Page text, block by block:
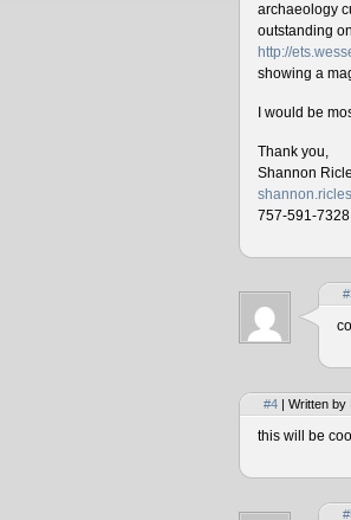
archaeology
outstanding
http://
showing a
I would be
Thank you,
Shannon
757-591-
#4 | Written by
this will be cool